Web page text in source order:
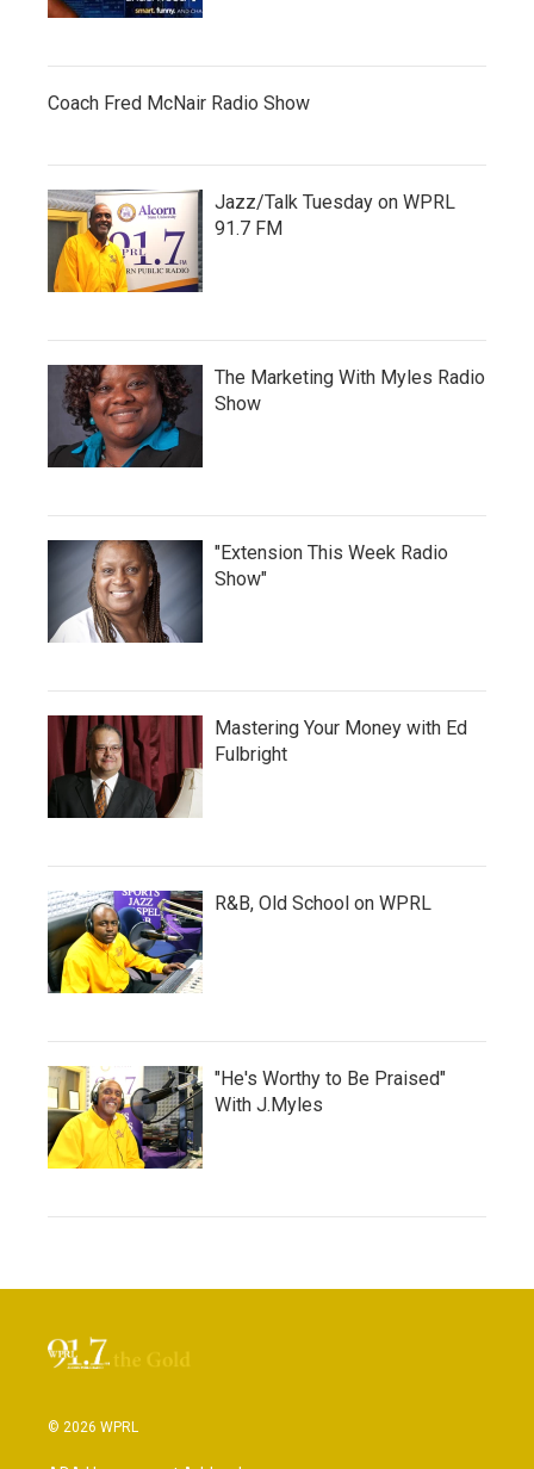
Coach Fred McNair Radio Show
Jazz/Talk Tuesday on WPRL
91.7 FM
The Marketing With Myles Radio
Show
"Extension This Week Radio
Show"
Mastering Your Money with Ed
Fulbright
R&B, Old School on WPRL
"He's Worthy to Be Praised"
With J.Myles
© 2026 WPRL